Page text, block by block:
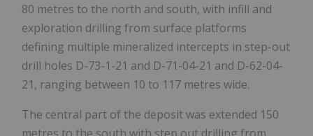
80 metres to the north and south, with infill and
exploration drilling from surface platforms
defining multiple mineralized intercepts in step-out
drill holes D-73-1-21 and D-71-04-21 and D-62-04-
21, ranging between 10 to 117 metres wide.
The central part of the deposit was extended 150